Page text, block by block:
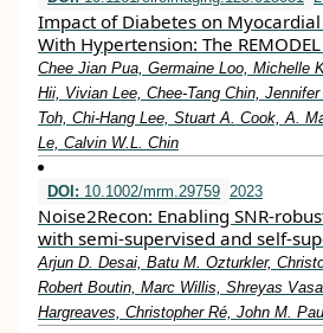
Impact of Diabetes on
With Hypertension: The
Chee Jian Pua, Germaine Loo, Michelle
Hii, Vivian Lee, Chee-Tang Chin,
Toh, Chi-Hang Lee, Stuart A. Cook, A.
Le, Calvin W.L. Chin
DOI: 10.1002/mrm.29759 2023
Noise2Recon: Enabling
with semi‐supervised and
Arjun D. Desai, Batu M. Ozturkler,
Robert Boutin, Marc Willis, Shreyas
Hargreaves, Christopher Ré, John M.